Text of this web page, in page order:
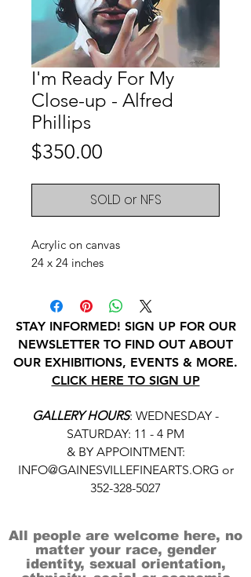
I'm Ready For My
Close-up - Alfred
Phillips
$350.00
SOLD or NFS
Acrylic on canvas
24 x 24 inches
STAY INFORMED! SIGN UP FOR OUR
NEWSLETTER TO FIND OUT ABOUT
OUR EXHIBITIONS, EVENTS & MORE.
CLICK HERE TO SIGN UP
GALLERY HOURS: WEDNESDAY -
SATURDAY: 11 - 4 PM
& BY APPOINTMENT:
INFO@GAINESVILLEFINEARTS.ORG or
352-328-5027
All people are welcome here, no
matter your race, gender
identity, sexual orientation,